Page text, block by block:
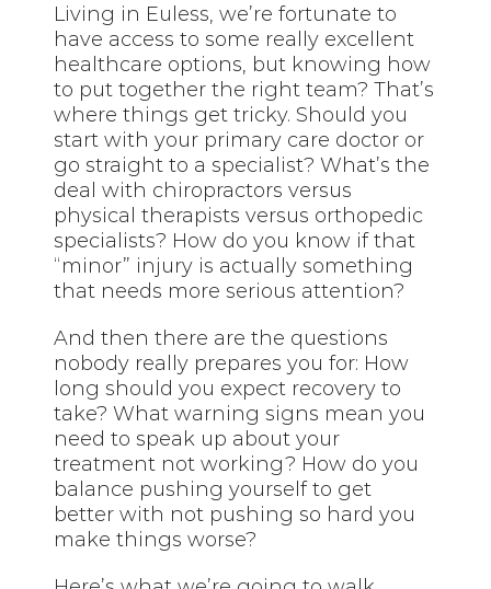
Living in Euless, we’re fortunate to
have access to some really excellent
healthcare options, but knowing how
to put together the right team? That’s
where things get tricky. Should you
start with your primary care doctor or
go straight to a specialist? What’s the
deal with chiropractors versus
physical therapists versus orthopedic
specialists? How do you know if that
“minor” injury is actually something
that needs more serious attention?
And then there are the questions
nobody really prepares you for: How
long should you expect recovery to
take? What warning signs mean you
need to speak up about your
treatment not working? How do you
balance pushing yourself to get
better with not pushing so hard you
make things worse?